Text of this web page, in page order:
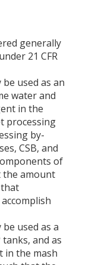
generally
21 CFR
used as an
water and
in the
processing
by-
CSB, and
of
the amount
used as a
and as
in the mash